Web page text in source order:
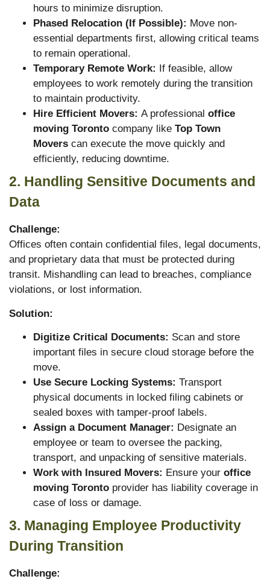
hours to minimize disruption.
Phased Relocation (If Possible): Move non-
essential departments first, allowing critical teams
to remain operational.
Temporary Remote Work:
If feasible, allow
employees to work remotely during the transition
to maintain productivity.
Hire Efficient Movers: A professional office
moving Toronto company like Top Town
Movers can execute the move quickly and
efficiently, reducing downtime.
2. Handling Sensitive Documents and
Data
Challenge:
Offices often contain confidential files, legal documents,
and proprietary data that must be protected during
transit. Mishandling can lead to breaches, compliance
violations, or lost information.
Solution:
Digitize Critical Documents: Scan and store
important files in secure cloud storage before the
move.
Use Secure Locking Systems: Transport
physical documents in locked filing cabinets or
sealed boxes with tamper-proof labels.
Assign a Document Manager: Designate an
employee or team to oversee the packing,
transport, and unpacking of sensitive materials.
Work with Insured Movers: Ensure your office
moving Toronto provider has liability coverage in
case of loss or damage.
3. Managing Employee Productivity
During Transition
Challenge: